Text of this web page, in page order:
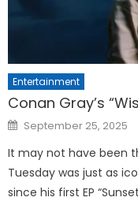
Entertainment
Conan Gray’s
Posted
on
September 25, 2025
It may not have been
Tuesday was just as
since his first EP